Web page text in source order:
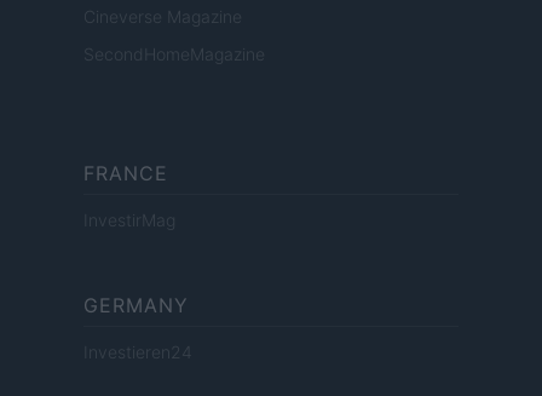
Cineverse Magazine
SecondHomeMagazine
FRANCE
InvestirMag
GERMANY
Investieren24